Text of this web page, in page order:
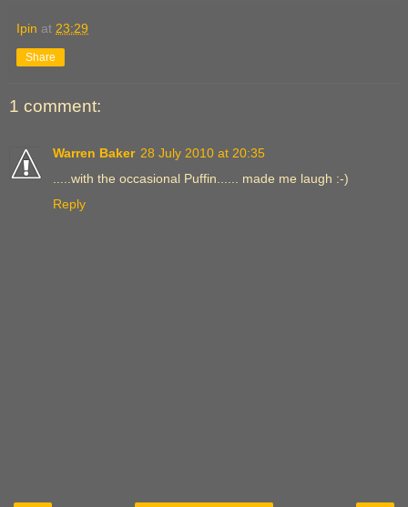
Ipin at 23:29
Share
1 comment:
Warren Baker 28 July 2010 at 20:35
.....with the occasional Puffin...... made me laugh :-)
Reply